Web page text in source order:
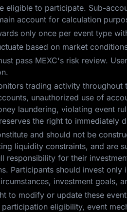
eligible to participate. Sub-
account for calculation
only once per event type
based on market
pass MEXC's risk review.
trading activity
unauthorized use of
laundering, violating event
the right to
and should not be
liquidity constraints, and are
responsibility for their
Participants should invest
investment goals,
to modify or update these
eligibility, event